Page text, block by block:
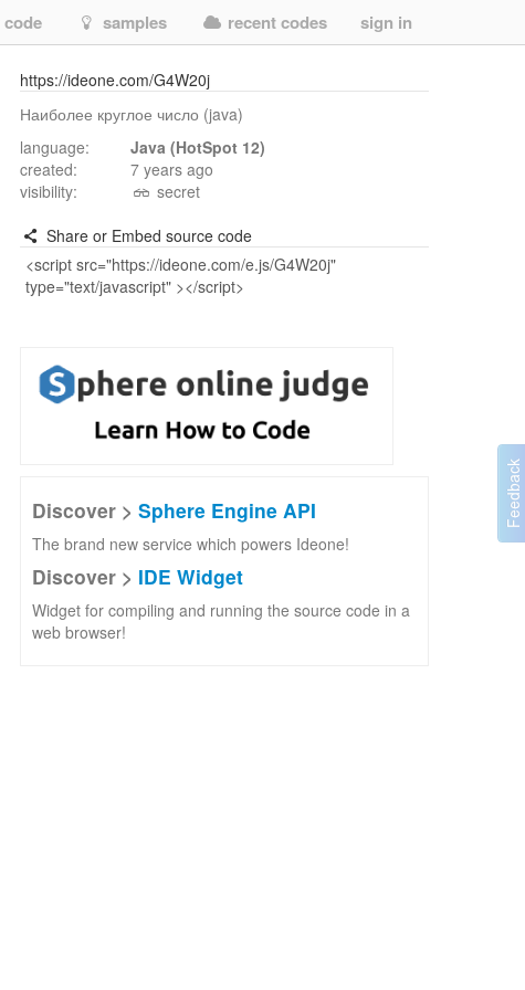
code samples recent codes sign in
https://ideone.com/G4W20j
Наиболее круглое число (java)
language:
Java (HotSpot 12)
created:
7 years ago
visibility:
secret
Share or Embed source code
Discover > Sphere Engine API
The brand new service which powers Ideone!
Discover > IDE Widget
Widget for compiling and running the source code in a
web browser!